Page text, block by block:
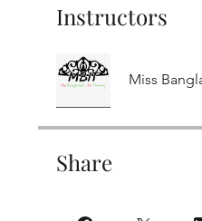
Instructors
Miss
Share